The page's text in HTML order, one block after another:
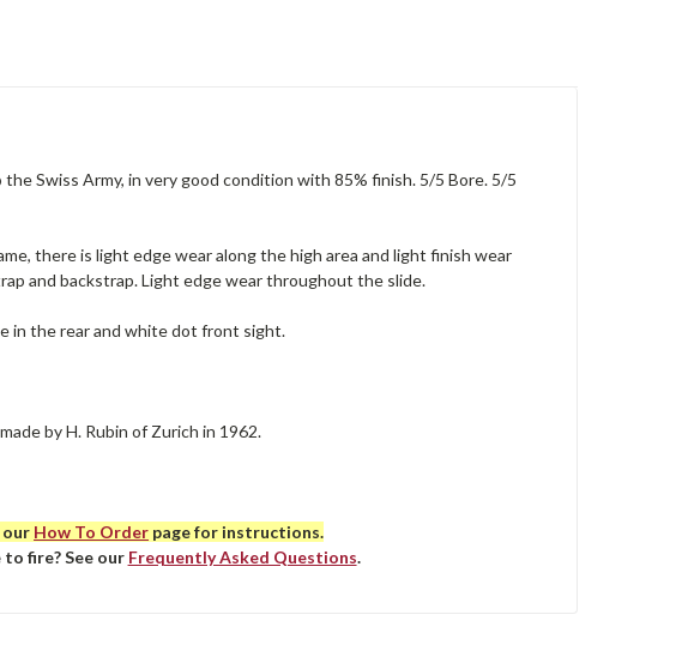
Swiss Army, in very good condition with 85% finish. 5/5 Bore. 5/5
there is light edge wear along the high area and light finish wear
and backstrap. Light edge wear throughout the slide.
in the rear and white dot front sight.
by H. Rubin of Zurich in 1962.
our How To Order page for instructions.
fire? See our Frequently Asked Questions.